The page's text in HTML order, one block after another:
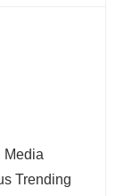
Media
Trending